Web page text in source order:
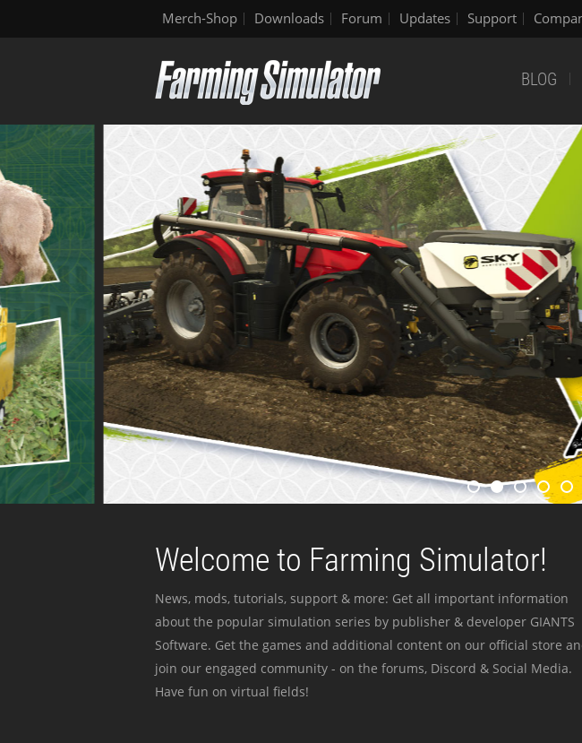
Merch-Shop Downloads Forum Updates Support
BLOG
Welcome to Farming Simulator!
News, mods, tutorials, support & more: Get all important information
about the popular simulation series by publisher & developer GIANTS
Software. Get the games and additional content on our official store
join our engaged community - on the forums, Discord & Social Media.
Have fun on virtual fields!